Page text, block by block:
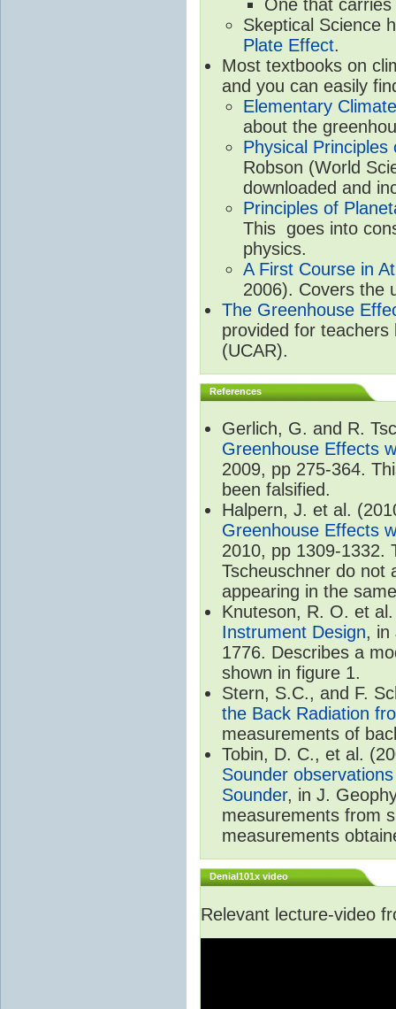
One that
Skeptical Science
Plate Effect.
Most textbooks on
and you can easily
Elementary
about the
Physical
Robson (World
downloaded and
Principles of
This goes into
physics.
A First Course in
2006). Covers the
The Greenhouse
provided for
(UCAR).
References
Gerlich, G. and R.
Greenhouse Effects
2009, pp 275-364.
been falsified.
Halpern, J. et al.
Greenhouse Effects
2010, pp 1309-1332.
Tscheuschner do not
appearing in the
Knuteson, R. O. et
Instrument Design, in
1776. Describes a
shown in figure 1.
Stern, S.C., and F.
the Back Radiation
measurements of
Tobin, D. C., et al.
Sounder
Sounder, in J.
measurements from
measurements
Denial101x video
Relevant lecture-video